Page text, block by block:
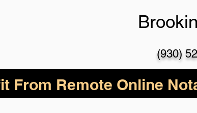
(930)
From Remote Online